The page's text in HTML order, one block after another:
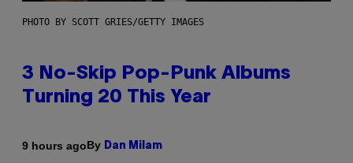
PHOTO BY SCOTT GRIES/GETTY IMAGES
3 No-Skip Pop-Punk Albums
Turning 20 This Year
9 hours agoBy Dan Milam